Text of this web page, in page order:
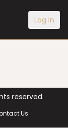
Log In
reserved.
Us